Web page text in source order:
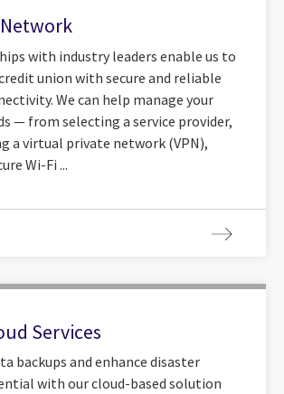
with industry leaders enable us to
union with secure and reliable
We can help manage your
— from selecting a service provider,
a virtual private network (VPN),
Wi-Fi ...
Services
backups and enhance disaster
with our cloud-based solution